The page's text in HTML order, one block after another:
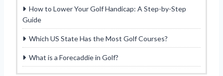
How to Lower Your Golf Handicap: A Step-by-Step
Guide
Which US State Has the Most Golf Courses?
What is a Forecaddie in Golf?